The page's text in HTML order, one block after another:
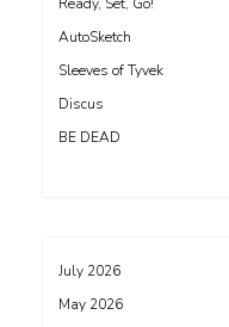
Ready, Set, Go!
AutoSketch
Sleeves of Tyvek
Discus
BE DEAD
July 2026
May 2026